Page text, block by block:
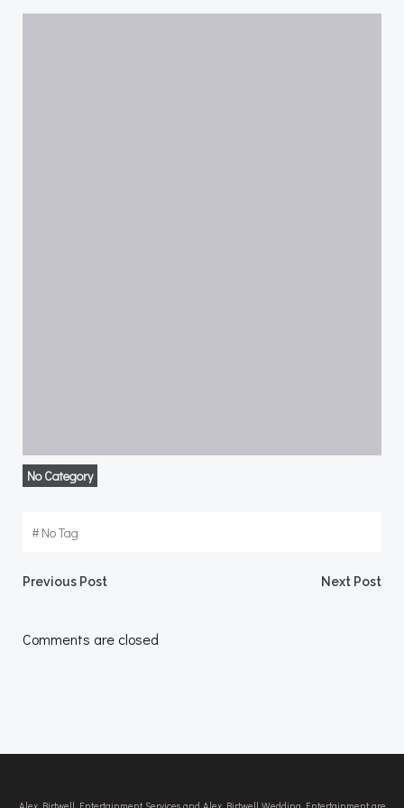
No Category
#No Tag
Post
navigation
Previous Post Next Post
Comments are closed